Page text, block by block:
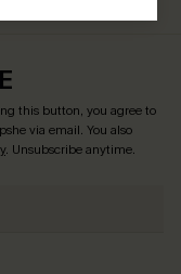
this button, you agree to
via email. You also
. Unsubscribe anytime.